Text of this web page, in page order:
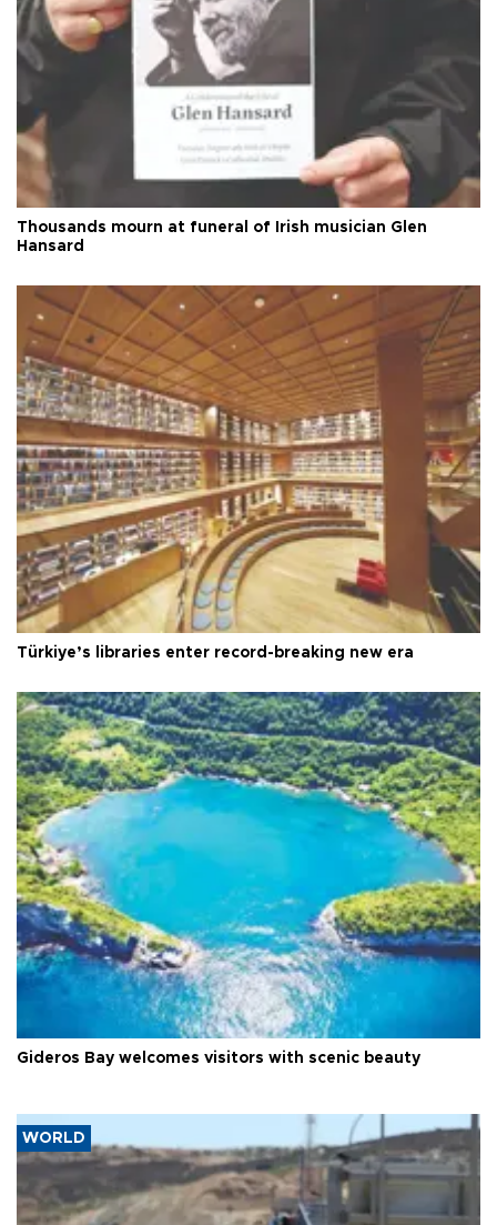
Thousands mourn at funeral of Irish musician Glen
Hansard
Türkiye’s libraries enter record-breaking new era
Gideros Bay welcomes visitors with scenic beauty
WORLD